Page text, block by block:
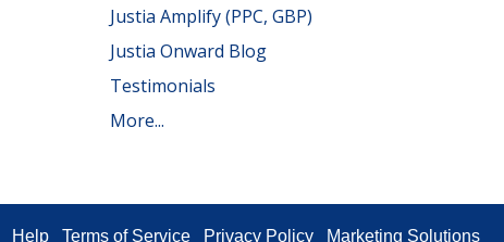
Justia Amplify (PPC, GBP)
Justia Onward Blog
Testimonials
More...
Help Terms of Service Privacy Policy Marketing Solutions